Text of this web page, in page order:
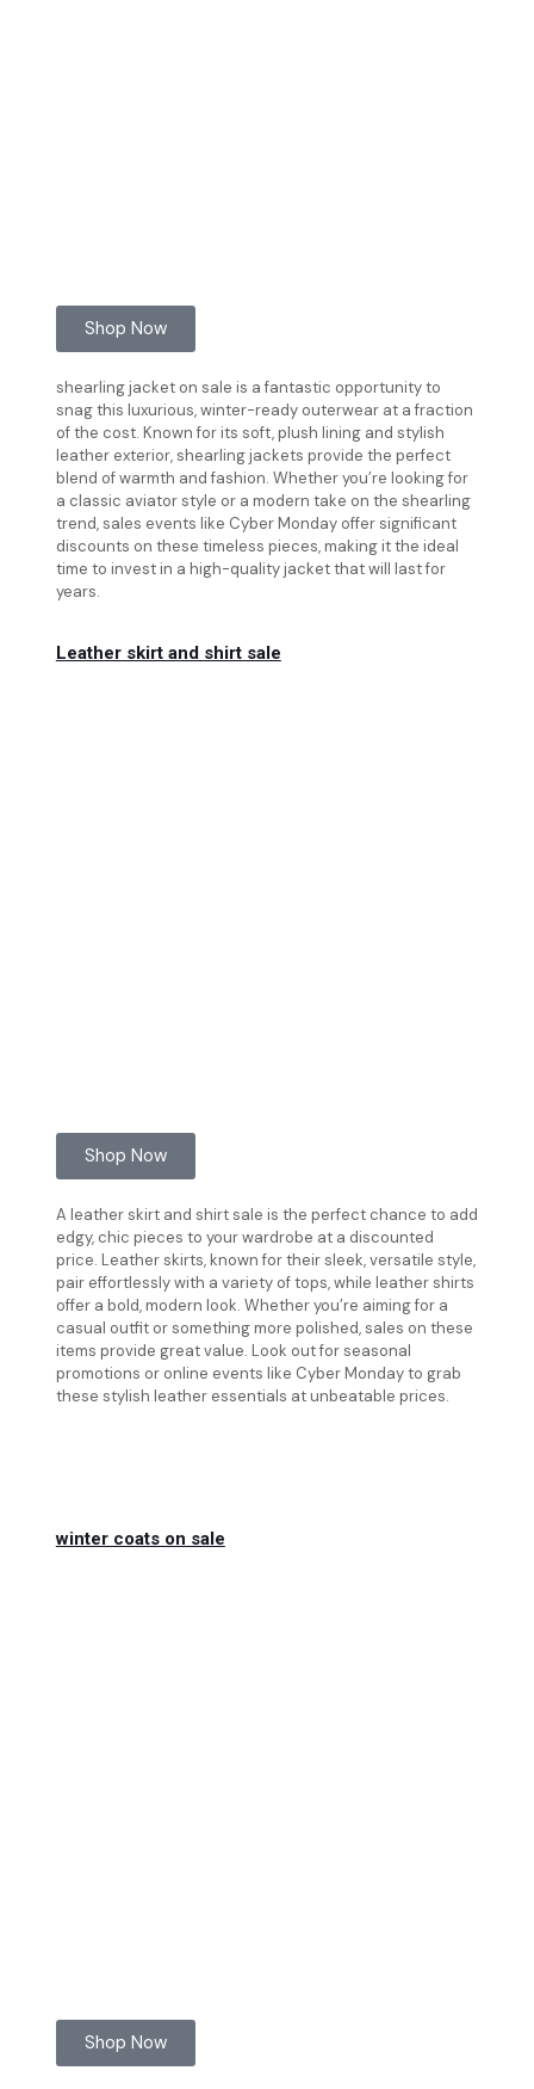
Shop Now
shearling jacket on sale is a fantastic opportunity to
snag this luxurious, winter-ready outerwear at a fraction
of the cost. Known for its soft, plush lining and stylish
leather exterior, shearling jackets provide the perfect
blend of warmth and fashion. Whether you’re looking for
a classic aviator style or a modern take on the shearling
trend, sales events like Cyber Monday offer significant
discounts on these timeless pieces, making it the ideal
time to invest in a high-quality jacket that will last for
years.
Leather skirt and shirt sale
Shop Now
A leather skirt and shirt sale is the perfect chance to add
edgy, chic pieces to your wardrobe at a discounted
price. Leather skirts, known for their sleek, versatile style,
pair effortlessly with a variety of tops, while leather shirts
offer a bold, modern look. Whether you’re aiming for a
casual outfit or something more polished, sales on these
items provide great value. Look out for seasonal
promotions or online events like Cyber Monday to grab
these stylish leather essentials at unbeatable prices.
winter coats on sale
Shop Now